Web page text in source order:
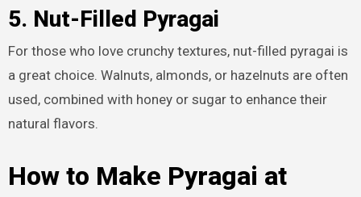
5. Nut-Filled Pyragai
For those who love crunchy textures, nut-filled pyragai is
a great choice. Walnuts, almonds, or hazelnuts are often
used, combined with honey or sugar to enhance their
natural flavors.
How to Make Pyragai at